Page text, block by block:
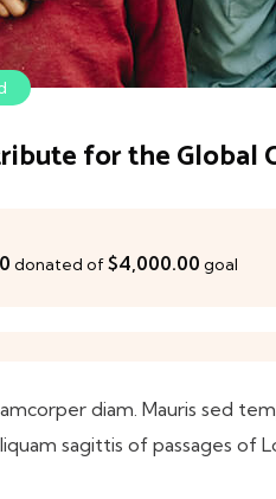
for the Global
donated of$4,000.00 goal
diam. Mauris sed
sagittis of passages of